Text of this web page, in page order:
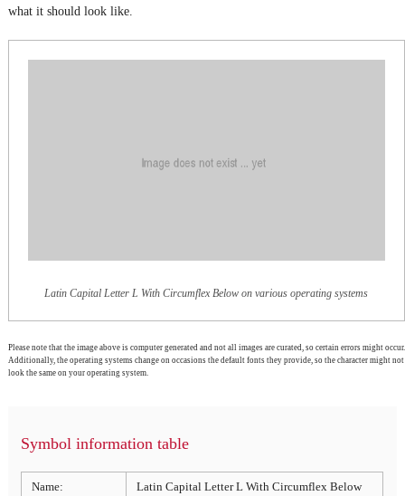
what it should look like.
Latin Capital Letter L With Circumflex Below on various operating systems
Please note that the image above is computer generated and not all images are curated, so certain errors might occur.
Additionally, the operating systems change on occasions the default fonts they provide, so the character might not
look the same on your operating system.
Symbol information table
Name: Latin Capital Letter L With Circumflex Below